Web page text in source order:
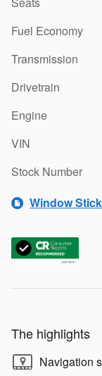
Fuel Economy
Transmission
Drivetrain
Engine
VIN
Stock Number
Window
The highlights
Navigation